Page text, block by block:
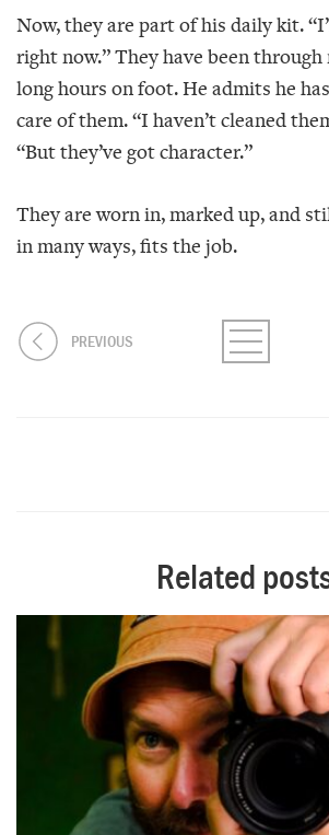
Now, they are part of his daily kit.
right now.” They have been through
long hours on foot. He admits he
care of them. “I haven’t cleaned
“But they’ve got character.”
They are worn in, marked up, and
in many ways, fits the job.
PREVIOUS
Related